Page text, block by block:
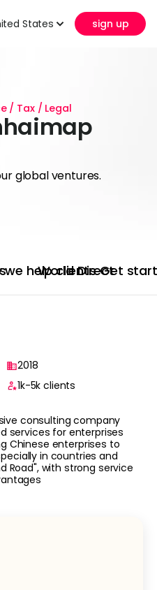
/ Tax / Legal
global ventures.
we help clients
World Direct
Get
2018
1k-5k clients
consulting company
services for enterprises
Chinese enterprises to
in countries and
Road", with strong service
States sign up